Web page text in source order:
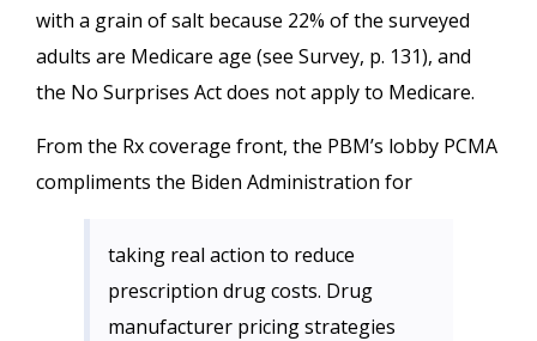
with a grain of salt because 22% of the surveyed
adults are Medicare age (see Survey, p. 131), and
the No Surprises Act does not apply to Medicare.
From the Rx coverage front, the PBM’s lobby PCMA
compliments the Biden Administration for
taking real action to reduce
prescription drug costs. Drug
manufacturer pricing strategies